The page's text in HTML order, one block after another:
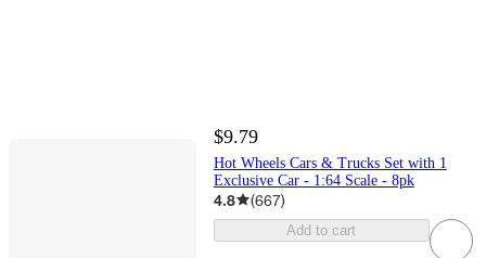
$9.79
Hot Wheels Cars & Trucks Set with 1
Exclusive Car - 1:64 Scale - 8pk
4.8 (667)
Add to cart